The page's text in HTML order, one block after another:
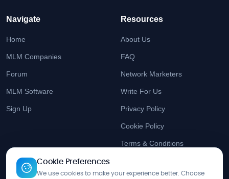
Navigate
Home
MLM Companies
Forum
MLM Software
Sign Up
Resources
About Us
FAQ
Network Marketers
Write For Us
Privacy Policy
Cookie Policy
Terms & Conditions
Stay Updated
Cookie Preferences
We use cookies to make your experience better. Choose